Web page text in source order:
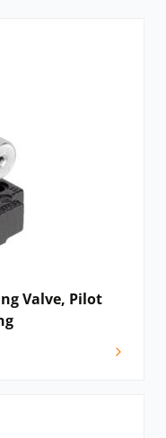
partnership with
Valve, Pilot